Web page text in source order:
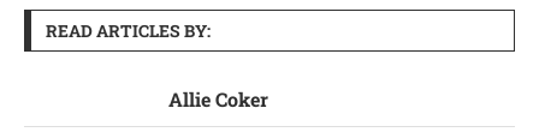
READ ARTICLES BY:
Allie Coker